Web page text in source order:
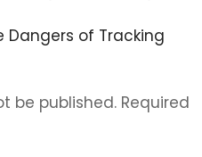
Dangers of Tracking
be published. Required